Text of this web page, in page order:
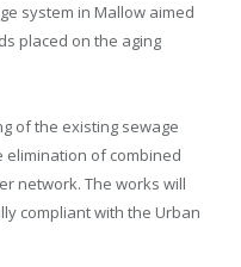
system in Mallow aimed
placed on the aging
of the existing sewage
elimination of combined
network. The works will
compliant with the Urban